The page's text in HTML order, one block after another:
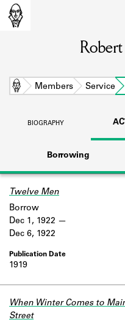
Learn about the
Learn about
Learn about
Learn about
Home Members Service
BIOGRAPHY
Borrowing
Twelve Men
1919
Borrow
Dec 1, 1922
Dec 6, 1922
When Winter Comes to
Street